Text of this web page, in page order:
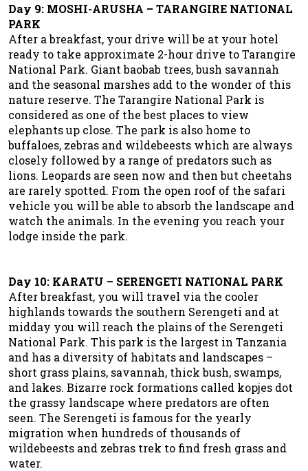
Day 9: MOSHI-ARUSHA – TARANGIRE NATIONAL
PARK
After a breakfast, your drive will be at your hotel
ready to take approximate 2-hour drive to Tarangire
National Park. Giant baobab trees, bush savannah
and the seasonal marshes add to the wonder of this
nature reserve. The Tarangire National Park is
considered as one of the best places to view
elephants up close. The park is also home to
buffaloes, zebras and wildebeests which are always
closely followed by a range of predators such as
lions. Leopards are seen now and then but cheetahs
are rarely spotted. From the open roof of the safari
vehicle you will be able to absorb the landscape and
watch the animals. In the evening you reach your
lodge inside the park.
Day 10: KARATU – SERENGETI NATIONAL PARK
After breakfast, you will travel via the cooler
highlands towards the southern Serengeti and at
midday you will reach the plains of the Serengeti
National Park. This park is the largest in Tanzania
and has a diversity of habitats and landscapes –
short grass plains, savannah, thick bush, swamps,
and lakes. Bizarre rock formations called kopjes dot
the grassy landscape where predators are often
seen. The Serengeti is famous for the yearly
migration when hundreds of thousands of
wildebeests and zebras trek to find fresh grass and
water.